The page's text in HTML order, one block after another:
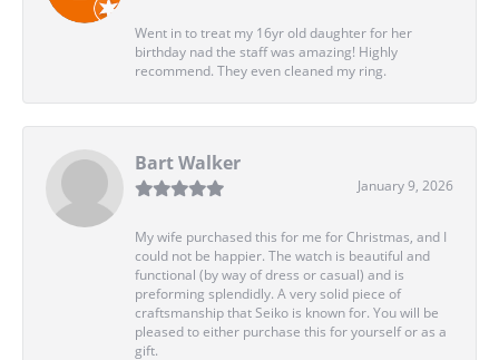
Went in to treat my 16yr old daughter for her
birthday nad the staff was amazing! Highly
recommend. They even cleaned my ring.
Bart Walker
January 9, 2026
My wife purchased this for me for Christmas, and I
could not be happier. The watch is beautiful and
functional (by way of dress or casual) and is
preforming splendidly. A very solid piece of
craftsmanship that Seiko is known for. You will be
pleased to either purchase this for yourself or as a
gift.